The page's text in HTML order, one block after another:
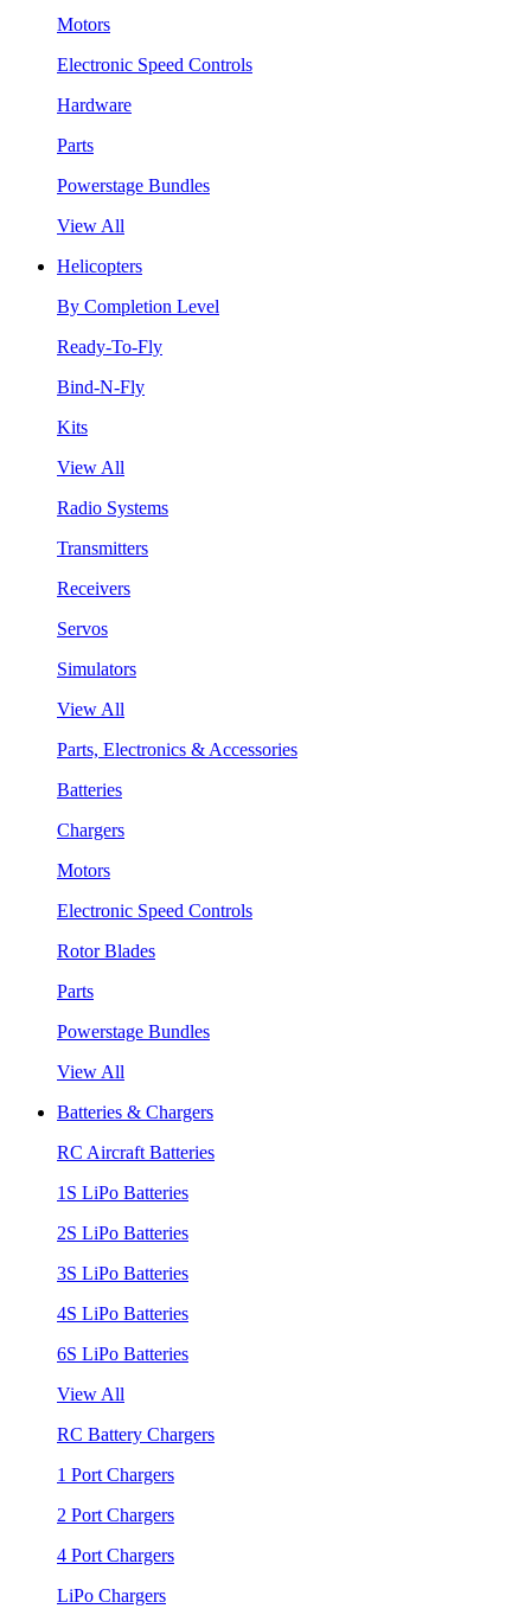
Motors
Electronic Speed Controls
Hardware
Parts
Powerstage Bundles
View All
Helicopters
By Completion Level
Ready-To-Fly
Bind-N-Fly
Kits
View All
Radio Systems
Transmitters
Receivers
Servos
Simulators
View All
Parts, Electronics & Accessories
Batteries
Chargers
Motors
Electronic Speed Controls
Rotor Blades
Parts
Powerstage Bundles
View All
Batteries & Chargers
RC Aircraft Batteries
1S LiPo Batteries
2S LiPo Batteries
3S LiPo Batteries
4S LiPo Batteries
6S LiPo Batteries
View All
RC Battery Chargers
1 Port Chargers
2 Port Chargers
4 Port Chargers
LiPo Chargers